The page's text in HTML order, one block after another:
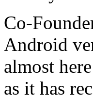
Co-
Android
almost
as it has